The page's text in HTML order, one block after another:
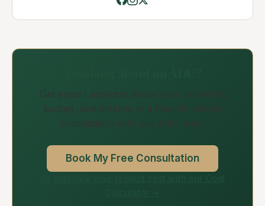
Get expert answers about your property,
budget, and timeline in a free 30-minute
consultation with our ADU team.
Book My Free Consultation